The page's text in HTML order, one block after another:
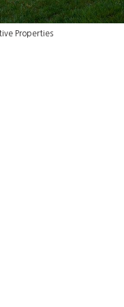
Properties